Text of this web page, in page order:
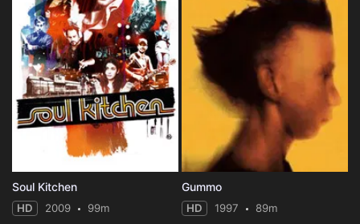
Soul Kitchen
HD 2009 99m
Gummo
HD 1997 89m